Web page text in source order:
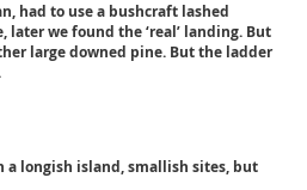
had to use a bushcraft lashed
later we found the ‘real’ landing. But
large downed pine. But the ladder
a longish island, smallish sites, but